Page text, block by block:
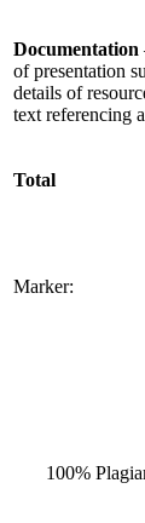
Documentation
of presentation
details of
text referencing
Total
Marker:
100%